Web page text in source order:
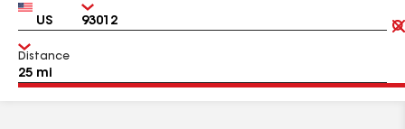
Country Zip
Distance